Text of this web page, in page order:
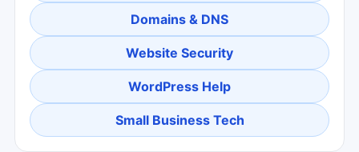
Domains & DNS
Website Security
WordPress Help
Small Business Tech